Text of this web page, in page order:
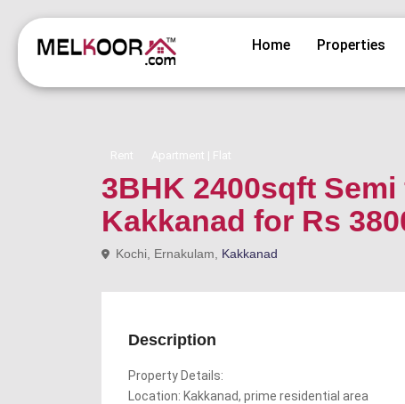
Home Properties
Rent Apartment | Flat
3BHK 2400sqft
Kakkanad for Rs
Kochi, Ernakulam, Kakkanad
Description
Property Details:
Location: Kakkanad, prime residential area